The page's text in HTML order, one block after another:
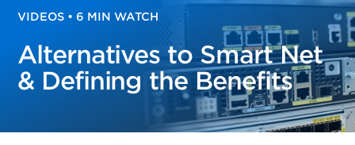
VIDEOS • 6 MIN WATCH
Alternatives to Smart Net
& Defining the Benefits